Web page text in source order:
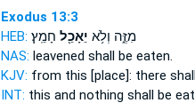
Exodus 13:3
HEB:
מִזֶּ֑ה וְלֹ֥א יֵאָכֵ֖ל חָמֵֽץ׃
NAS: leavened shall be eaten.
KJV: from this [place]: there
INT: this and nothing shall be